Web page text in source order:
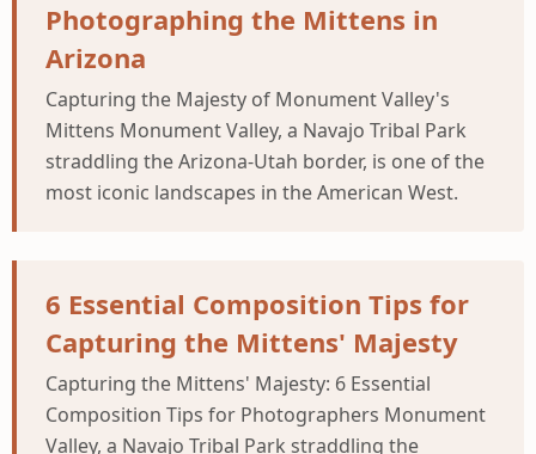
Photographing the Mittens in
Arizona
Capturing the Majesty of Monument Valley's
Mittens Monument Valley, a Navajo Tribal Park
straddling the Arizona-Utah border, is one of the
most iconic landscapes in the American West.
6 Essential Composition Tips for
Capturing the Mittens' Majesty
Capturing the Mittens' Majesty: 6 Essential
Composition Tips for Photographers Monument
Valley, a Navajo Tribal Park straddling the